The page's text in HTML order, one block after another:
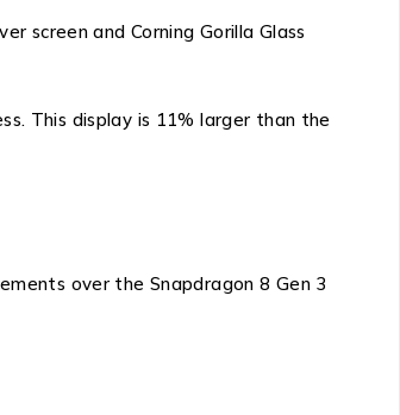
screen and Corning Gorilla Glass
This display is 11% larger than the
over the Snapdragon 8 Gen 3